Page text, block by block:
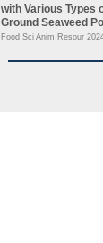
with Various Types
Ground Seaweed
Food Sci Anim Resour